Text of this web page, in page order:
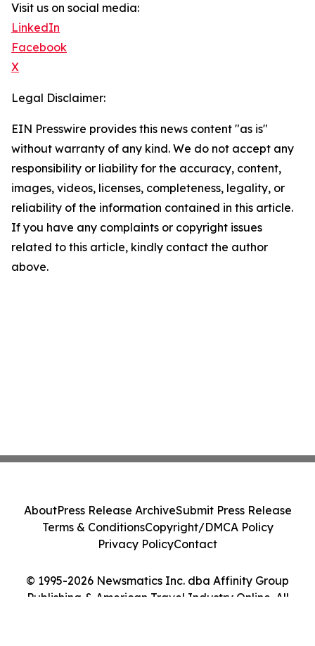
Visit us on social media:
LinkedIn
Facebook
X
Legal Disclaimer:
EIN Presswire provides this news content "as is"
without warranty of any kind. We do not accept any
responsibility or liability for the accuracy, content,
images, videos, licenses, completeness, legality, or
reliability of the information contained in this article.
If you have any complaints or copyright issues
related to this article, kindly contact the author
above.
© 1995-2026 Newsmatics Inc. dba Affinity Group
Publishing & American Travel Industry Online. All
AboutPress Release ArchiveSubmit Press Release
Terms & ConditionsCopyright/DMCA Policy
Privacy PolicyContact